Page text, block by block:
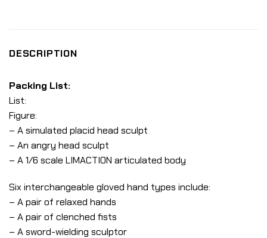
DESCRIPTION
Packing List:
List:
Figure:
– A simulated placid head sculpt
– An angry head sculpt
– A 1/6 scale LIMACTION articulated body
Six interchangeable gloved hand types include:
– A pair of relaxed hands
– A pair of clenched fists
– A sword-wielding sculptor